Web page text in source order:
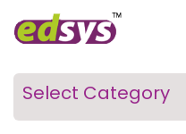
Select Category